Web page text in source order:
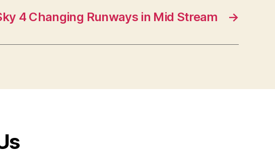
→
4 Changing Runways in Mid Stream